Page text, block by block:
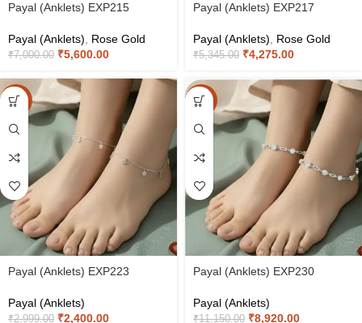
Payal (Anklets) EXP215
Payal (Anklets) Rose Gold
₹7,000.00 ₹5,600.00
Payal (Anklets) EXP217
Payal (Anklets) Rose Gold
₹5,345.00 ₹4,275.00
-20%
Payal (Anklets) EXP223
Payal (Anklets)
₹2,999.00 ₹2,400.00
-20%
Payal (Anklets) EXP230
Payal (Anklets)
₹11,150.00 ₹8,920.00